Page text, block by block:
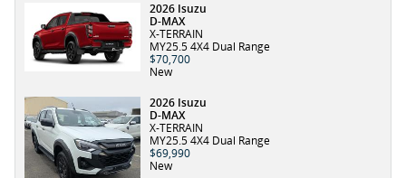
2026 Isuzu
D-MAX
X-TERRAIN
MY25.5 4X4 Dual Range
$70,700
New
2026 Isuzu
D-MAX
X-TERRAIN
MY25.5 4X4 Dual Range
$69,990
New